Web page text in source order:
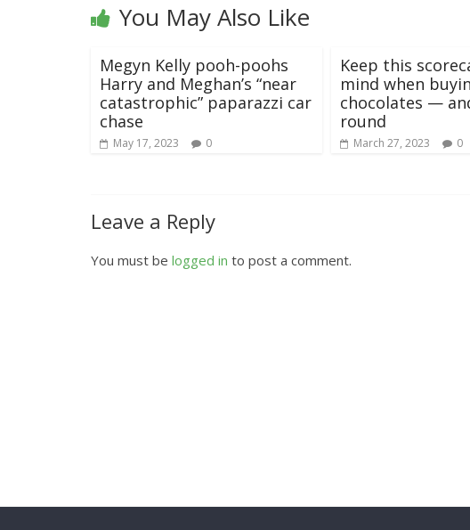
You May Also Like
Megyn Kelly pooh-poohs
Harry and Meghan’s “near
catastrophic” paparazzi car
chase
May 17, 2023 0
Keep this
mind when
chocolates —
round
March 27, 2023 0
Leave a Reply
You must be logged in to post a comment.